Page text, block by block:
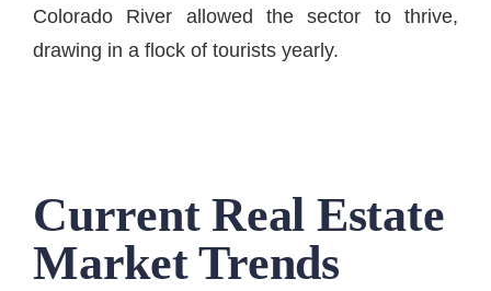
Colorado River allowed the sector to thrive,
drawing in a flock of tourists yearly.
Current Real Estate
Market Trends